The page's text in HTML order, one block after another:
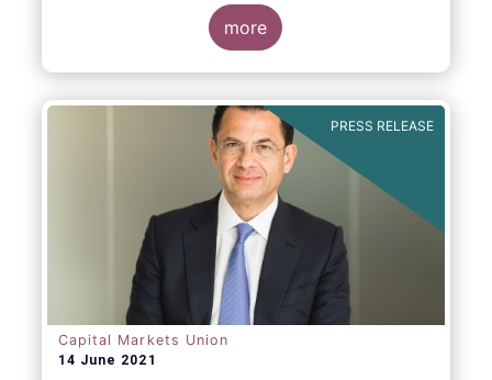
The 2021 Fact Book provides an in-depth
, an extensive overview of the
regulatory developments across 29
European countries and a wealth of data
more
PRESS RELEASE
Capital Markets Union
14 June 2021